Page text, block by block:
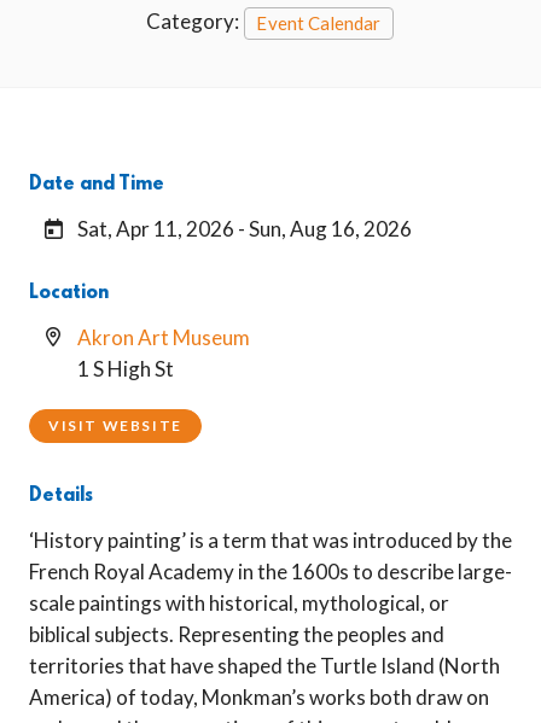
Category: Event Calendar
Date and Time
Sat, Apr 11, 2026 - Sun, Aug 16, 2026
Location
Akron Art Museum
1 S High St
VISIT WEBSITE
Details
‘History painting’ is a term that was introduced by the
French Royal Academy in the 1600s to describe large-
scale paintings with historical, mythological, or
biblical subjects. Representing the peoples and
territories that have shaped the Turtle Island (North
America) of today, Monkman’s works both draw on